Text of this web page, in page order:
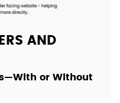
AND
or Without